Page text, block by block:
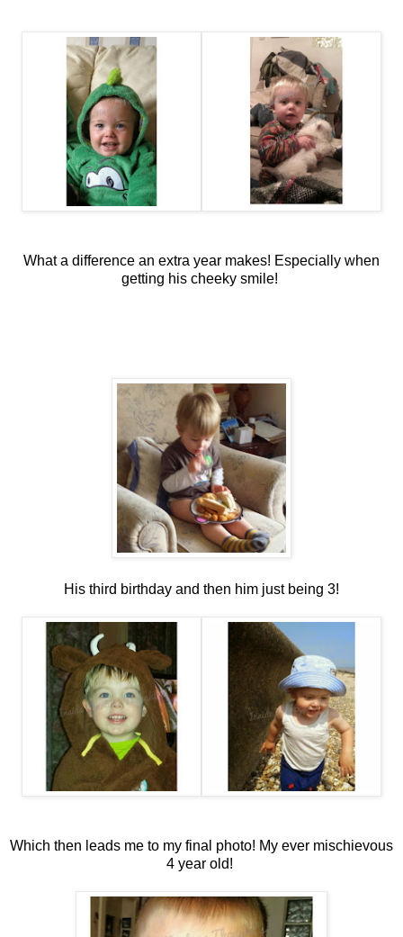
What a difference an extra year makes! Especially when
getting his cheeky smile!
His third birthday and then him just being 3!
Which then leads me to my final photo! My ever mischievous
4 year old!